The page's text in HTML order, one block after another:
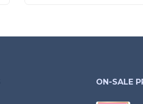
ON-SALE